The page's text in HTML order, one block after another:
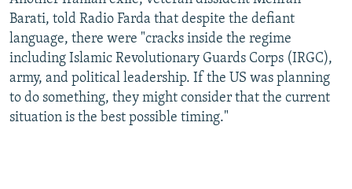
Barati, told Radio Farda that despite the defiant
language, there were "cracks inside the regime
including Islamic Revolutionary Guards Corps (IRGC),
army, and political leadership. If the US was planning
to do something, they might consider that the current
situation is the best possible timing."